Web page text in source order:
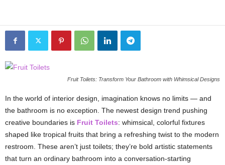
Fruit Toilets: Transform Your Bathroom with Whimsical Designs
In the world of interior design, imagination knows no limits — and
the bathroom is no exception. The newest design trend pushing
creative boundaries is Fruit Toilets: whimsical, colorful fixtures
shaped like tropical fruits that bring a refreshing twist to the modern
restroom. These aren’t just toilets; they’re bold artistic statements
that turn an ordinary bathroom into a conversation-starting